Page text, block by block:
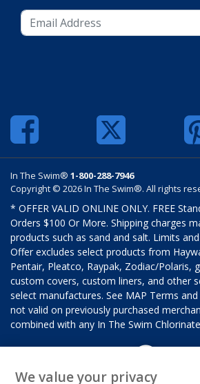
In The Swim® 1-800-288-7946
Copyright © 2026 In The Swim®. All rights
* OFFER VALID ONLINE ONLY. FREE
Orders $100 Or More. Shipping charges
products such as sand and salt. Limits
Offer excludes select products from
Pentair, Pleatco, Raypak, Zodiac/Polaris,
custom covers, custom liners, and other
select manufactures. See MAP Terms
not valid on previously purchased
combined with any In The Swim
We value your privacy